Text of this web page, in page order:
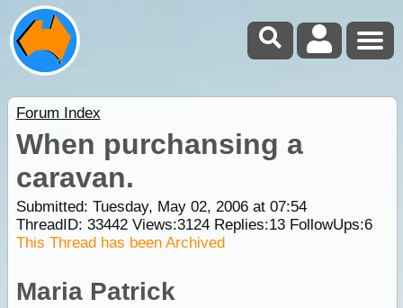
Forum Index
When purchansing a
caravan.
Submitted: Tuesday, May 02, 2006 at 07:54
ThreadID: 33442Views:3124Replies:13FollowUps:6
This Thread has been Archived
Maria Patrick